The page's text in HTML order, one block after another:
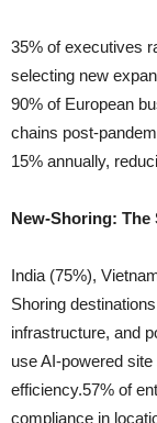
35% of executives
selecting new
90% of European
chains post-
15% annually,
New-Shoring:
India (75%),
Shoring
infrastructure, and
use AI-powered
efficiency.57% of
compliance in